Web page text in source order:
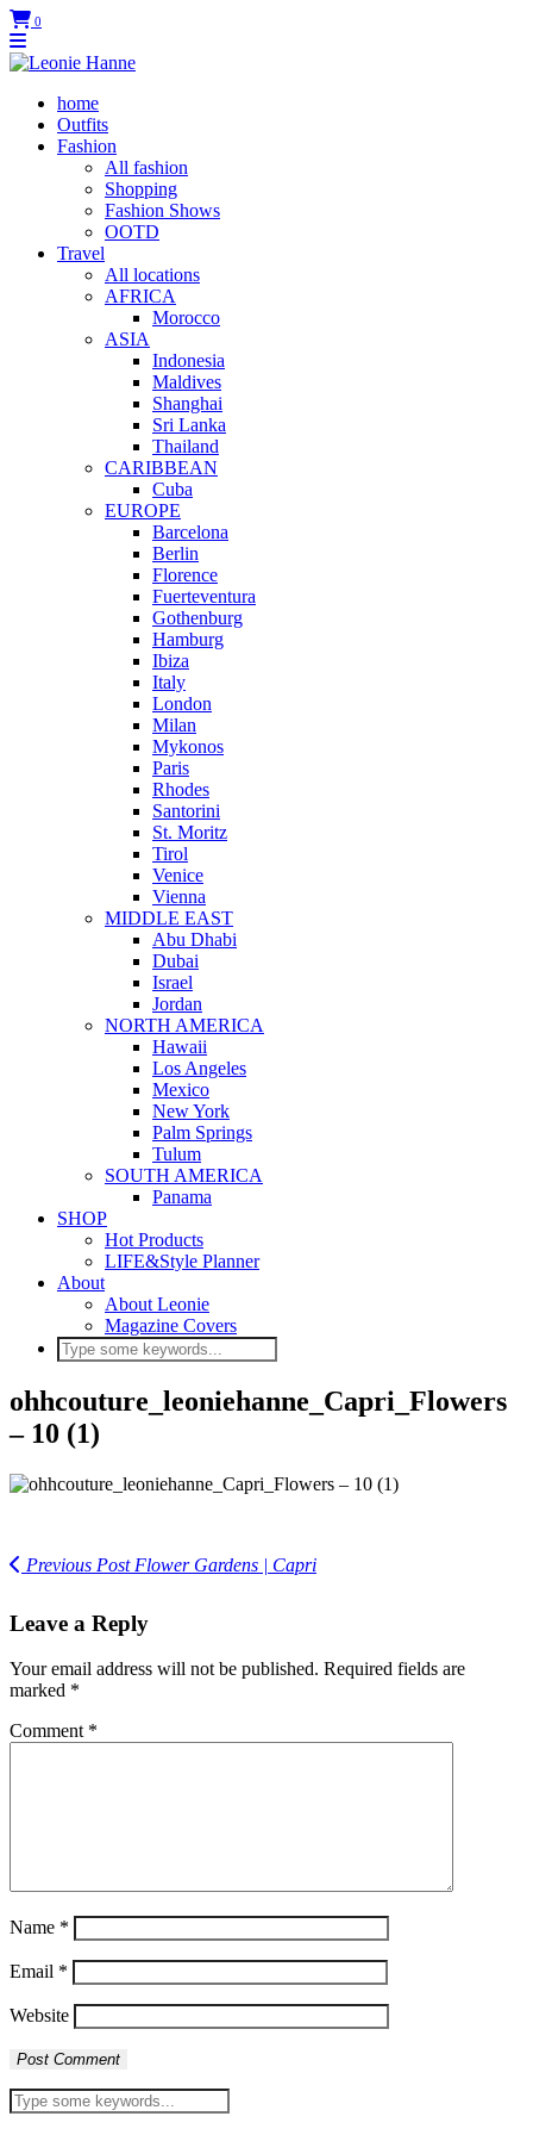
0
home
Outfits
Fashion
All fashion
Shopping
Fashion Shows
OOTD
Travel
All locations
AFRICA
Morocco
ASIA
Indonesia
Maldives
Shanghai
Sri Lanka
Thailand
CARIBBEAN
Cuba
EUROPE
Barcelona
Berlin
Florence
Fuerteventura
Gothenburg
Hamburg
Ibiza
Italy
London
Milan
Mykonos
Paris
Rhodes
Santorini
St. Moritz
Tirol
Venice
Vienna
MIDDLE EAST
Abu Dhabi
Dubai
Israel
Jordan
NORTH AMERICA
Hawaii
Los Angeles
Mexico
New York
Palm Springs
Tulum
SOUTH AMERICA
Panama
SHOP
Hot Products
LIFE&Style Planner
About
About Leonie
Magazine Covers
ohhcouture_leoniehanne_Capri_Flowers
– 10 (1)
Previous PostFlower Gardens | Capri
Leave a Reply
Your email address will not be published. Required fields are
marked *
Comment *
Name *
Email *
Website